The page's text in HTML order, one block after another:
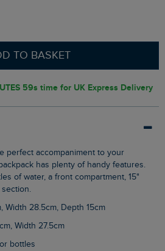
TO BASKET
58s time for UK Express Delivery
has plenty of handy features.
of water, a front compartment, 15"
Width 28.5cm, Depth 15cm
Width 27.5cm
bottles